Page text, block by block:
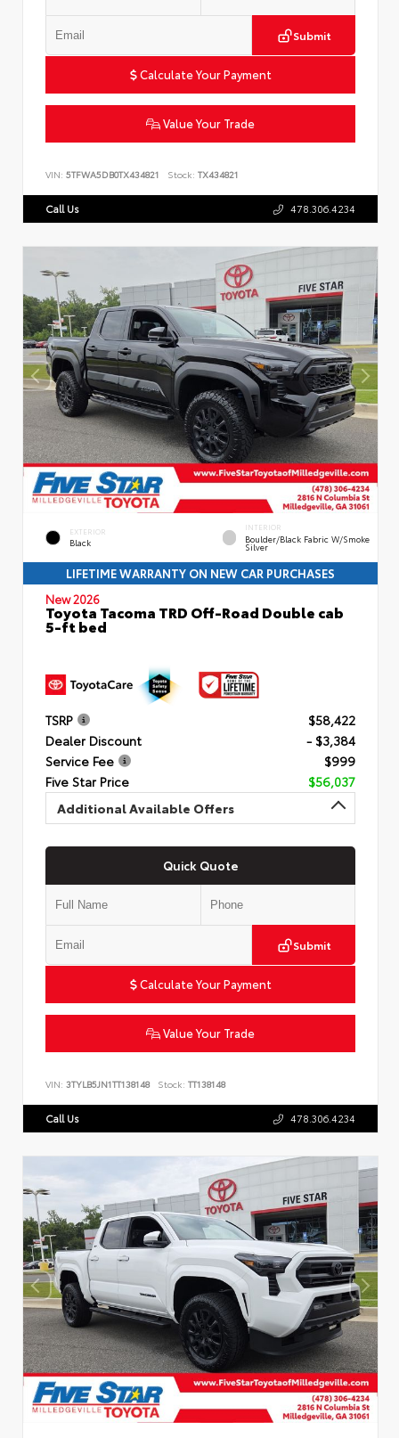
Submit
Calculate Your Payment
Value Your Trade
VIN: 5TFWA5DB0TX434821 Stock: TX434821
Call Us 478.306.4234
EXTERIOR
Black
INTERIOR
Boulder/Black Fabric W/Smoke
Silver
LIFETIME WARRANTY ON NEW CAR PURCHASES
New 2026
Toyota Tacoma TRD Off-Road Double cab
5-ft bed
TSRP
$58,422
Dealer Discount
- $3,384
Service Fee
$999
Five Star Price
$56,037
Additional Available Offers
Quick Quote
Submit
Calculate Your Payment
Value Your Trade
VIN: 3TYLB5JN1TT138148 Stock: TT138148
Call Us 478.306.4234